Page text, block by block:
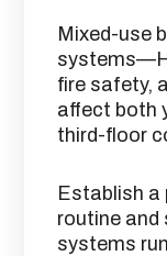
Mixed-use
fire safety,
affect both
third-floor
Establish a
routine and
systems